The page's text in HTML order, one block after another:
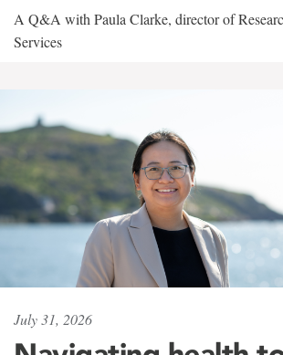
A Q&A with Paula Clarke, director of
Services
July 31, 2026